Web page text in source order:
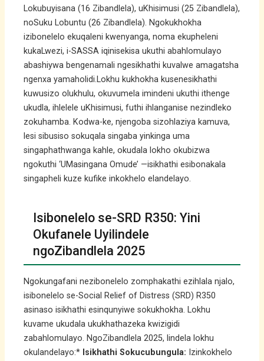
Lokubuyisana (16 Zibandlela), uKhisimusi (25 Zibandlela),
noSuku Lobuntu (26 Zibandlela). Ngokukhokha
izibonelelo ekuqaleni kwenyanga, noma ekupheleni
kukaLwezi, i-SASSA iqinisekisa ukuthi abahlomulayo
abashiywa bengenamali ngesikhathi kuvalwe amagatsha
ngenxa yamaholidi.Lokhu kukhokha kusenesikhathi
kuwusizo olukhulu, okuvumela imindeni ukuthi ithenge
ukudla, ihlelele uKhisimusi, futhi ihlanganise nezindleko
zokuhamba. Kodwa-ke, njengoba sizohlaziya kamuva,
lesi sibusiso sokuqala singaba yinkinga uma
singaphathwanga kahle, okudala lokho okubizwa
ngokuthi ‘UMasingana Omude’ —isikhathi esibonakala
singapheli kuze kufike inkokhelo elandelayo.
Isibonelelo se-SRD R350: Yini
Okufanele Uyilindele
ngoZibandlela 2025
Ngokungafani nezibonelelo zomphakathi ezihlala njalo,
isibonelelo se-Social Relief of Distress (SRD) R350
asinaso isikhathi esinqunyiwe sokukhokha. Lokhu
kuvame ukudala ukukhathazeka kwizigidi
zabahlomulayo. NgoZibandlela 2025, lindela lokhu
okulandelayo:* Isikhathi Sokucubungula: Izinkokhelo